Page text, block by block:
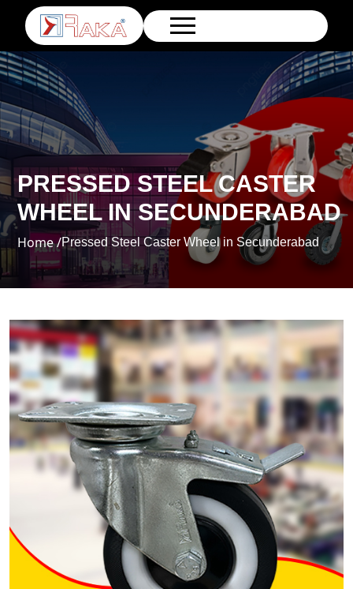
PRESSED STEEL CASTER
WHEEL IN SECUNDERABAD
Home /Pressed Steel Caster Wheel in Secunderabad